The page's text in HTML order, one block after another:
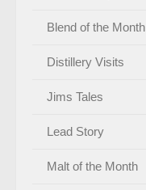
Blend of the Month
Distillery Visits
Jims Tales
Lead Story
Malt of the Month